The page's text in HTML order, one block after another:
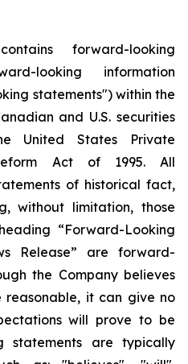
forward-looking
looking information
statements") within the
and U.S. securities
United States Private
Act of 1995. All
of historical fact,
without limitation, those
“Forward-Looking
Release” are forward-
the Company believes
reasonable, it can give no
will prove to be
statements are typically